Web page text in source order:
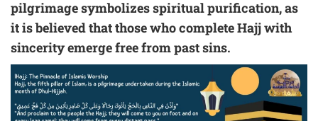
pilgrimage symbolizes spiritual purification, as
it is believed that those who complete Hajj with
sincerity emerge free from past sins.